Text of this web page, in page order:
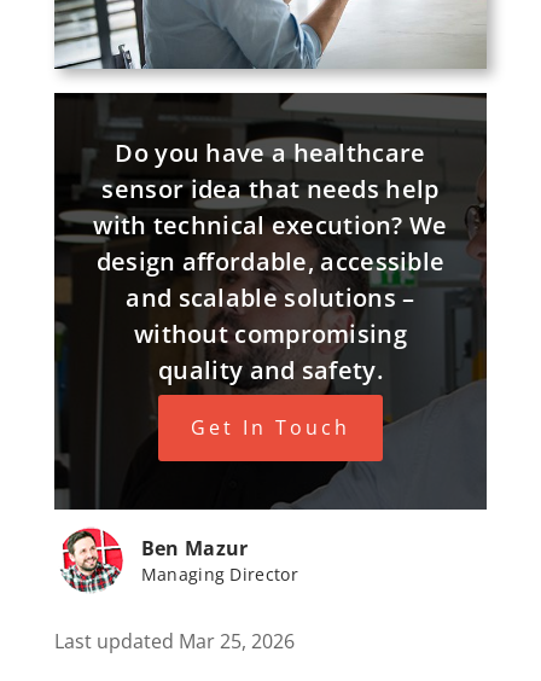
Do you have a healthcare
sensor idea that needs help
with technical execution? We
design affordable, accessible
and scalable solutions –
without compromising
quality and safety.
Get In Touch
Ben Mazur
Managing Director
Last updated Mar 25, 2026